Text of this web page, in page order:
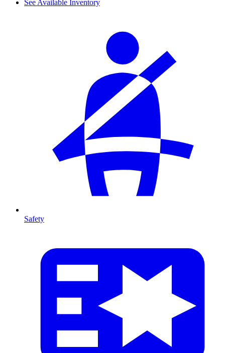
See Available Inventory
Safety